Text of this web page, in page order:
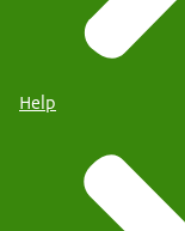
Help